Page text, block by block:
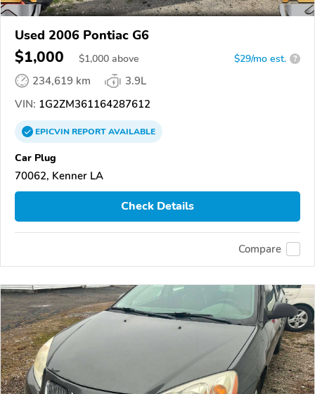
Used 2006 Pontiac G6
$1,000 $1,000 above $29/mo est. ?
234,619 km
3.9L
VIN: 1G2ZM361164287612
EPICVINREPORTAVAILABLE
Car Plug
70062, Kenner LA
Check Details
Compare